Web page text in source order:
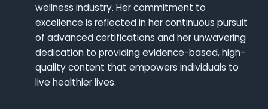
wellness industry. Her commitment to
excellence is reflected in her continuous pursuit
of advanced certifications and her unwavering
dedication to providing evidence-based, high-
quality content that empowers individuals to
live healthier lives.